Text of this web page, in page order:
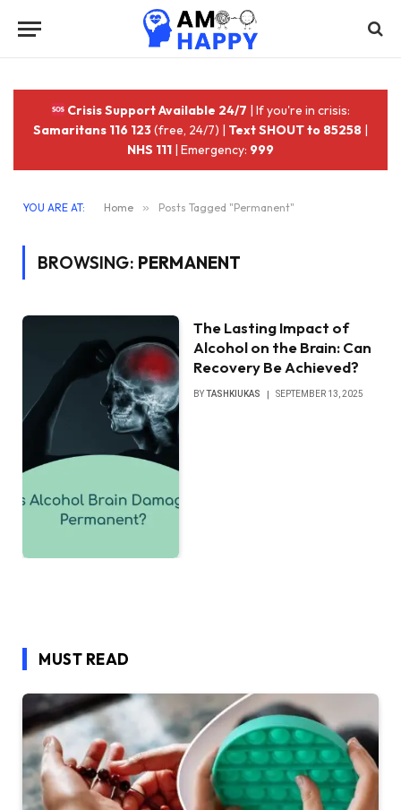
Crisis Support Available 24/7 | If you're in crisis:
Samaritans 116 123(free, 24/7) | Text SHOUT to 85258 |
NHS 111 | Emergency: 999
YOU ARE AT: Home » Posts Tagged "Permanent"
BROWSING: PERMANENT
The Lasting Impact of
Alcohol on the Brain: Can
Recovery Be Achieved?
BYTASHKIUKAS SEPTEMBER 13, 2025
MUST READ